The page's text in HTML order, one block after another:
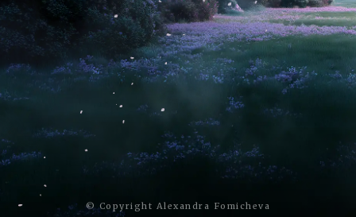
© Copyright Alexandra Fomicheva